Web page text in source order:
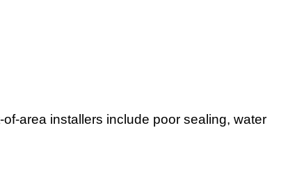
area installers include poor sealing, water